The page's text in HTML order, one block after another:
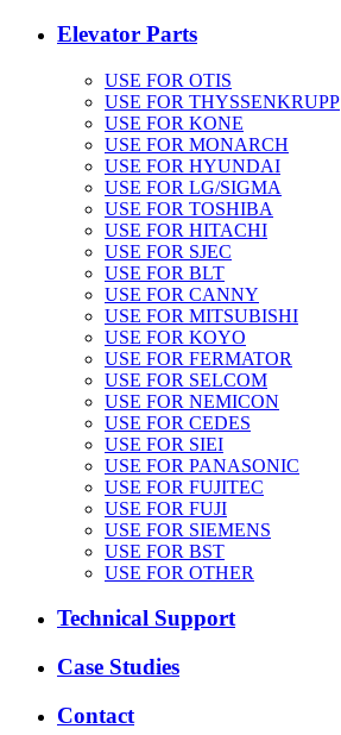
Elevator Parts
USE FOR OTIS
USE FOR THYSSENKRUPP
USE FOR KONE
USE FOR MONARCH
USE FOR HYUNDAI
USE FOR LG/SIGMA
USE FOR TOSHIBA
USE FOR HITACHI
USE FOR SJEC
USE FOR BLT
USE FOR CANNY
USE FOR MITSUBISHI
USE FOR KOYO
USE FOR FERMATOR
USE FOR SELCOM
USE FOR NEMICON
USE FOR CEDES
USE FOR SIEI
USE FOR PANASONIC
USE FOR FUJITEC
USE FOR FUJI
USE FOR SIEMENS
USE FOR BST
USE FOR OTHER
Technical Support
Case Studies
Contact